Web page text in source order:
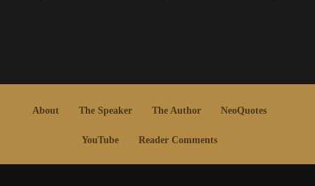
About The Speaker The Author NeoQuotes
YouTube Reader Comments